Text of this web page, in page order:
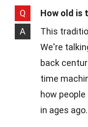
Q
How old is
A
This
We're
back
time
how
in ages ago.